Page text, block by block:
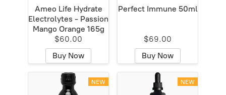
Ameo Life Hydrate
Electrolytes - Passion
Mango Orange 165g
$60.00
Buy Now
Perfect Immune 50ml
$69.00
Buy Now
NEW NEW